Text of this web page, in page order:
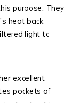
purpose. They
heat back
light to
excellent
pockets of